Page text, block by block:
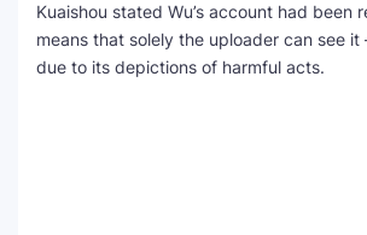
Kuaishou stated Wu’s account had been
means that solely the uploader can see it
due to its depictions of harmful acts.